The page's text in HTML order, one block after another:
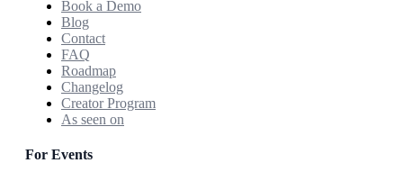
Book a Demo
Blog
Contact
FAQ
Roadmap
Changelog
Creator Program
As seen on
For Events